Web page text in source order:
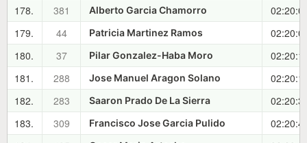
178.
381 Alberto Garcia Chamorro
179.
44 Patricia Martinez Ramos
180.
37 Pilar Gonzalez-Haba Moro
181.
288 Jose Manuel Aragon Solano
182.
283 Saaron Prado De La Sierra
183.
309 Francisco Jose Garcia Pulido